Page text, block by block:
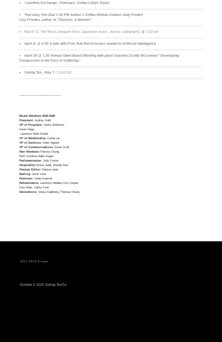
Valentine Exchange - February- Contact Allyn Taylor
Thursday, Feb 26at 1:30 PM Author’s Coffee (Online ContactJody Foster)
Lisa Frieden, author of “Dialysis: A Memoir”
March 11- The Music program host, Japanese music, dance, calligraphy, @ 1:30 pm
April 8- @ 5:30 A talk with Prof. Rob Reich-issues related to Artificial Intelligence
April 28 @ 1:30 Annual Open Board Meeting with guest Speaker:Scotty McLennan “Developing
Compassion in the Face of Suffering."
Spring Tea - May 7- 1:30-3:30
Board Members 2025-2026
President:Audrey Gold
VP of Programs: Sarita Skidmore,
Karen Nagy,
Laurence Albet-Khatib
VP of Membership:Letitia Lai
VP of Sections: Katie Vigeant
VP of Communications:Estee Greif
New Members:Theresa Chung,
Ruth Cronkite,Haleh Asgari
Parliamentarian: Jody Foster
Hospitality:Teresa Judd, Wendy Max
Preview Editor: Marina Lewis
Mailing: Anne Vosti
Historian:Linda Kraemer
Refreshments: Laurence Nedelec,Kris Cooper,
Pam Baer, Cathy Fenn
Decorations: Veska Kaplinsky,Theresa Chung
2025-2026 Events
October 6 2025 Spring TeaTry